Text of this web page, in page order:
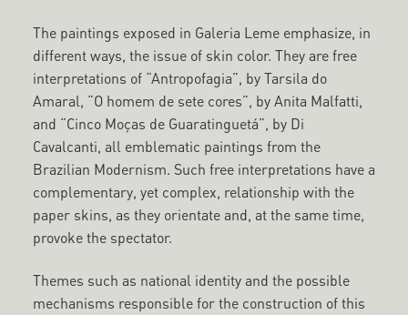
The paintings exposed in Galeria Leme emphasize, in
different ways, the issue of skin color. They are free
interpretations of “Antropofagia”, by Tarsila do
Amaral, “O homem de sete cores”, by Anita Malfatti,
and “Cinco Moças de Guaratinguetá”, by Di
Cavalcanti, all emblematic paintings from the
Brazilian Modernism. Such free interpretations have a
complementary, yet complex, relationship with the
paper skins, as they orientate and, at the same time,
provoke the spectator.
Themes such as national identity and the possible
mechanisms responsible for the construction of this